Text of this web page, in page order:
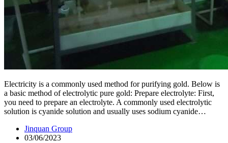
Electricity is a commonly used method for purifying gold. Below is
a basic method of electrolytic pure gold: Prepare electrolyte: First,
you need to prepare an electrolyte. A commonly used electrolytic
solution is cyanide solution and usually uses sodium cyanide…
Jinquan Group
03/06/2023